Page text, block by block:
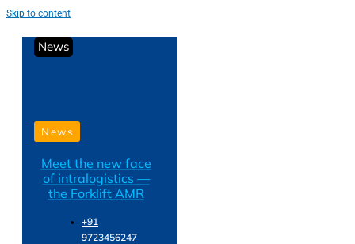
Skip to content
News
News
Meet the new face
of intralogistics —
the Forklift AMR
+91
9723456247